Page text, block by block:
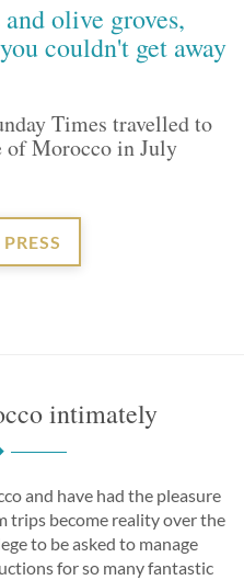
olive groves,
couldn't get away
Times travelled to
of Morocco in July
intimately
and have had the pleasure
trips become reality over the
to be asked to manage
for so many fantastic